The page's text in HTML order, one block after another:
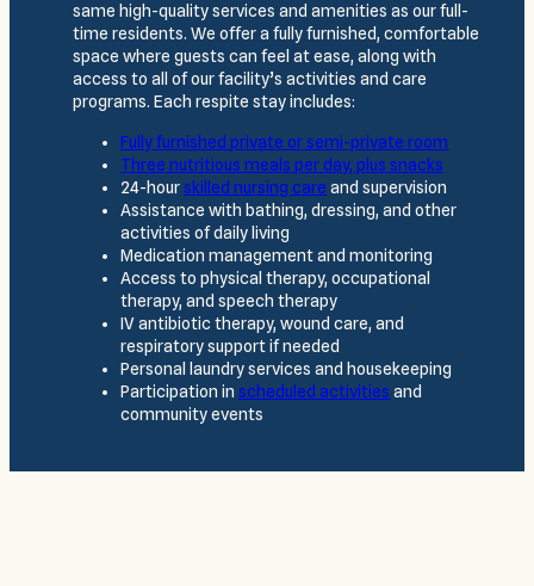
same high-quality services and amenities as our full-
time residents. We offer a fully furnished, comfortable
space where guests can feel at ease, along with
access to all of our facility’s activities and care
programs. Each respite stay includes:
Fully furnishedprivate or semi-private room
Threenutritious meals per day, plus snacks
24-hourskilled nursing care and supervision
Assistance with bathing, dressing, and other
activities of daily living
Medication management and monitoring
Access to physical therapy, occupational
therapy, and speech therapy
IV antibiotic therapy, wound care, and
respiratory support if needed
Personal laundry services and housekeeping
Participation inscheduled activities and
community events